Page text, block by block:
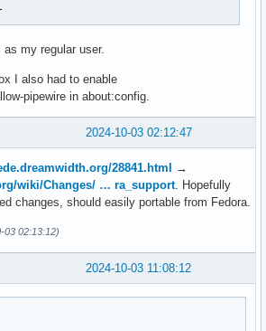
my regular user.
I also had to enable
pipewire in about:config.
2024-10-03 02:12:47
28841.html →
wiki/Changes/ … ra_support. Hopefully
changes, should easily portable from Fedora.
03 02:13:12)
2024-10-03 11:08:12